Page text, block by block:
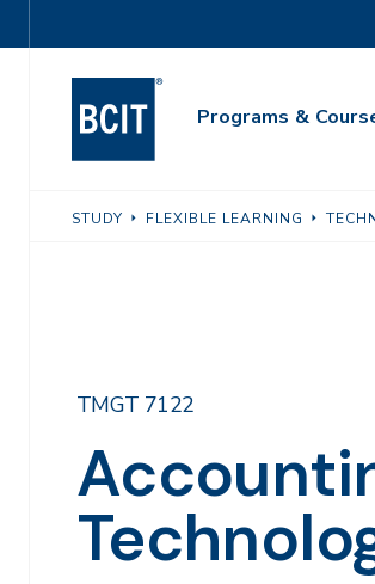
to
Navigation
Main
Programs &
STUDY FLEXIBLE LEARNING
TMGT 7122